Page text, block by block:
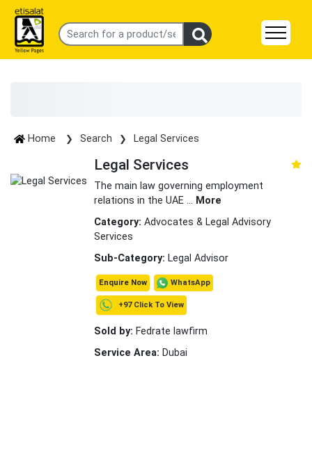
Home Search Legal Services
Legal Services
The main law governing employment
relations in the UAE ... More
Category: Advocates & Legal Advisory
Services
Sub-Category: Legal Advisor
Enquire Now WhatsApp
+97 Click To View
Sold by: Fedrate lawfirm
Service Area: Dubai